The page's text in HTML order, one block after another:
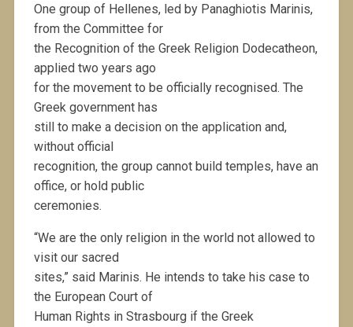
One group of Hellenes, led by Panaghiotis Marinis,
from the Committee for
the Recognition of the Greek Religion Dodecatheon,
applied two years ago
for the movement to be officially recognised. The
Greek government has
still to make a decision on the application and,
without official
recognition, the group cannot build temples, have an
office, or hold public
ceremonies.
“We are the only religion in the world not allowed to
visit our sacred
sites,” said Marinis. He intends to take his case to
the European Court of
Human Rights in Strasbourg if the Greek